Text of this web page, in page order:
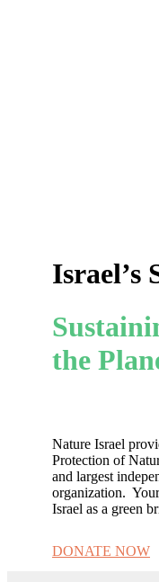
Israel’s
the
Nature Israel
Protection of
and largest
organization.
Israel as a green
DONATE NOW